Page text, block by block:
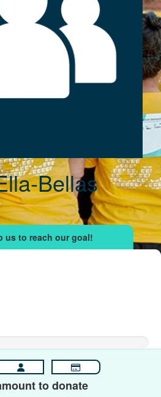
Bellas
to donate